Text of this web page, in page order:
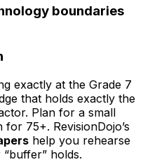
boundaries
exactly at the Grade 7
that holds exactly the
Plan for a small
75+. RevisionDojo’s
help you rehearse
holds.